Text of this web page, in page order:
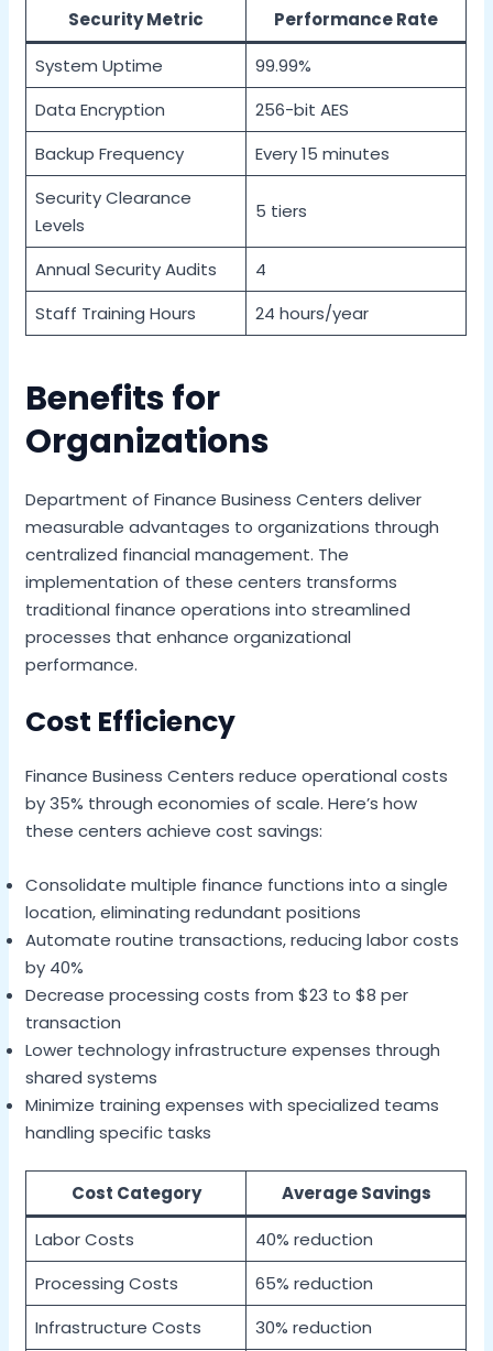
Security Metric
Performance Rate
System Uptime
99.99%
Data Encryption
256-bit AES
Backup Frequency
Every 15 minutes
Security Clearance
Levels
5 tiers
Annual Security Audits
4
Staff Training Hours
24 hours/year
Benefits for
Organizations
Department of Finance Business Centers deliver
measurable advantages to organizations through
centralized financial management. The
implementation of these centers transforms
traditional finance operations into streamlined
processes that enhance organizational
performance.
Cost Efficiency
Finance Business Centers reduce operational costs
by 35% through economies of scale. Here’s how
these centers achieve cost savings:
Consolidate multiple finance functions into a single
location, eliminating redundant positions
Automate routine transactions, reducing labor costs
by 40%
Decrease processing costs from $23 to $8 per
transaction
Lower technology infrastructure expenses through
shared systems
Minimize training expenses with specialized teams
handling specific tasks
Cost Category
Average Savings
Labor Costs
40% reduction
Processing Costs
65% reduction
Infrastructure Costs
30% reduction